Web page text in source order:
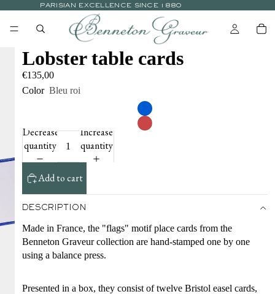
PARISIAN EXCELLENCE SINCE 1880
Lobster table cards
€135,00
Color Bleu roi
Decrease
quantity
Increase
quantity
Add to cart
DESCRIPTION
Made in France, the "flags" motif place cards from the
Benneton Graveur collection are hand-stamped one by one
using a balance press.
Presented in a box, they consist of twelve Bristol easel cards,